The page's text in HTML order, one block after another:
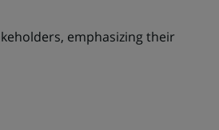
emphasizing their